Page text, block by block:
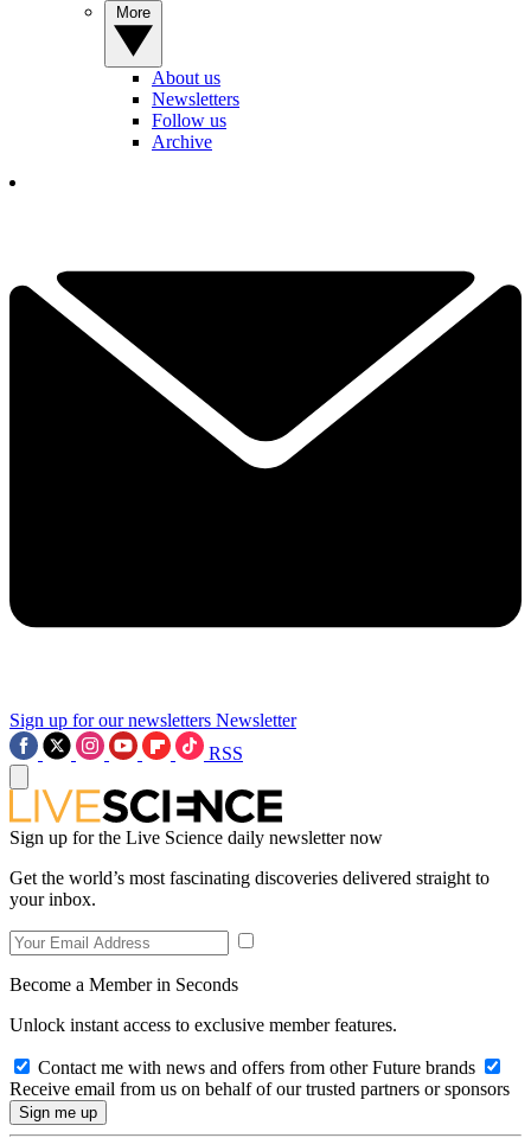
About us
Newsletters
Follow us
Archive
Sign up for our newsletters Newsletter
RSS
Sign up for the Live Science daily newsletter now
Get the world’s most fascinating discoveries delivered straight to
your inbox.
Become a Member in Seconds
Unlock instant access to exclusive member features.
Contact me with news and offers from other Future brands
Receive email from us on behalf of our trusted partners or sponsors